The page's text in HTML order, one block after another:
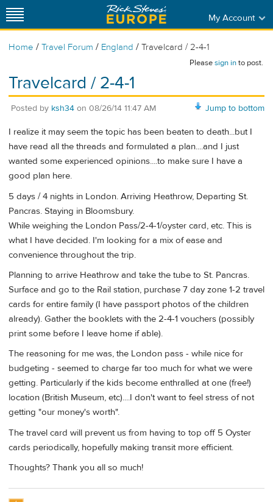
My Account
Home / Travel Forum / England / Travelcard / 2-4-1
Pleasesign into post.
Travelcard / 2-4-1
Jump to bottom
Posted by ksh34 on 08/26/14 11:47 AM
I realize it may seem the topic has been beaten to death...but I
have read all the threads and formulated a plan....and I just
wanted some experienced opinions....to make sure I have a
good plan here.
5 days / 4 nights in London. Arriving Heathrow, Departing St.
Pancras. Staying in Bloomsbury.
While weighing the London Pass/2-4-1/oyster card, etc. This is
what I have decided. I'm looking for a mix of ease and
convenience throughout the trip.
Planning to arrive Heathrow and take the tube to St. Pancras.
Surface and go to the Rail station, purchase 7 day zone 1-2 travel
cards for entire family (I have passport photos of the children
already). Gather the booklets with the 2-4-1 vouchers (possibly
print some before I leave home if able).
The reasoning for me was, the London pass - while nice for
budgeting - seemed to charge far too much for what we were
getting. Particularly if the kids become enthralled at one (free!)
location (British Museum, etc)....I don't want to feel stress of not
getting "our money's worth".
The travel card will prevent us from having to top off 5 Oyster
cards periodically, hopefully making transit more efficient.
Thoughts? Thank you all so much!